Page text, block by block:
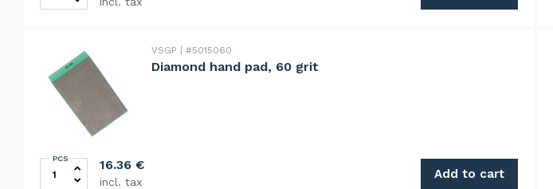
VSGP #5015060
Diamond hand pad, 60 grit
Diamond hand pad, 60 grit quantity
PCS 16.36 €
incl. tax
Add to cart